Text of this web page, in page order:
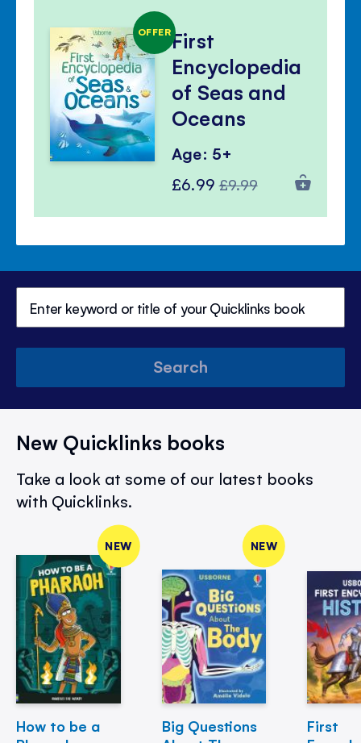
OFFERFirst
Encyclopedia
of Seas and
Oceans
Age: 5+
Special
£6.99 Regular
£9.99
Search
New Quicklinks books
Take a look at some of our latest books
with Quicklinks.
NEW
How to be a
NEW
Big Questions
First